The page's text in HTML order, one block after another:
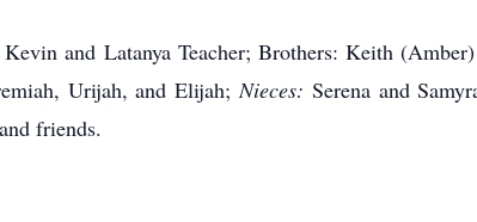
Kevin and Latanya Teacher; Brothers: Keith
Urijah, and Elijah;Nieces: Serena and
and friends.